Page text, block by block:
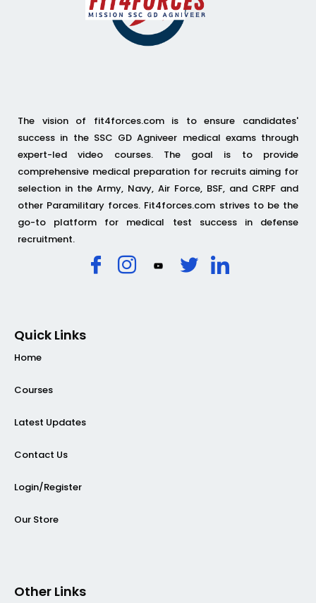
The vision of fit4forces.com is to ensure candidates'
success in the SSC GD Agniveer medical exams through
expert-led video courses. The goal is to provide
comprehensive medical preparation for recruits aiming for
selection in the Army, Navy, Air Force, BSF, and CRPF and
other Paramilitary forces. Fit4forces.com strives to be the
go-to platform for medical test success in defense
recruitment.
Quick Links
Home
Courses
Latest Updates
Contact Us
Login/Register
Our Store
Other Links